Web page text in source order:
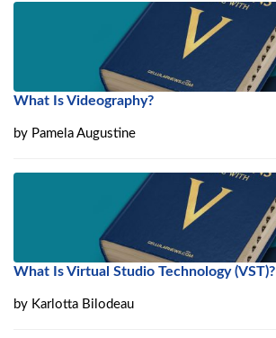
What Is Videography?
by Pamela Augustine
What Is Virtual Studio Technology (VST)?
by Karlotta Bilodeau